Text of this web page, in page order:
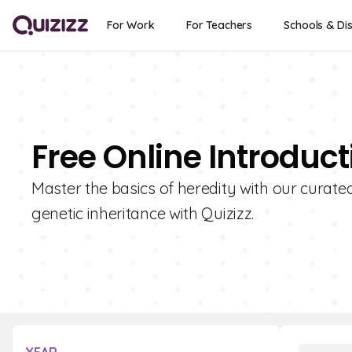
For Work For Teachers Schools &
Free Online
Master the basics of heredity with our
genetic inheritance with Quizizz.